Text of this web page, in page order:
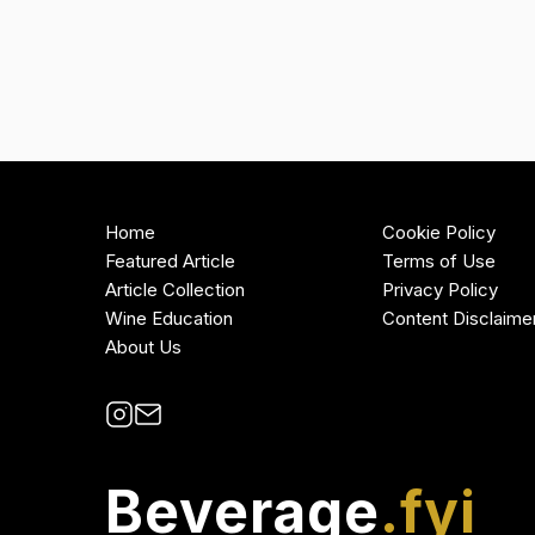
Home
Featured Article
Article Collection
Wine Education
About Us
Cookie Policy
Terms of Use
Privacy Policy
Content
Beverage.fyi